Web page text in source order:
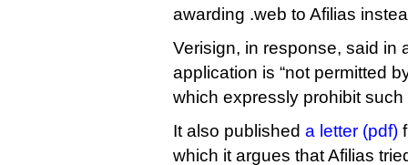
awarding .web to Afilias
Verisign, in response, said in
application is “not permitted
which expressly prohibit such
It also published a letter (pdf)
which it argues that Afilias